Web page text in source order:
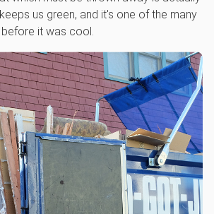
us green, and it's one of the many
it was cool.